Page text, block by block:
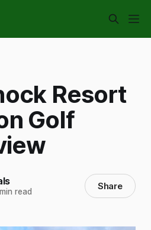
Resort
Golf
read Share